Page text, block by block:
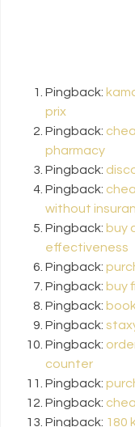
Pingback:
prix
Pingback:
pharmacy
Pingback:
Pingback:
without
Pingback: buy
effectiveness
Pingback:
Pingback: buy
Pingback:
Pingback:
Pingback:
counter
Pingback:
Pingback:
Pingback: 180